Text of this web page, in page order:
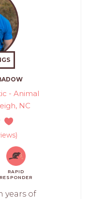
- Animal
NC
RAPID
RESPONDER
years of